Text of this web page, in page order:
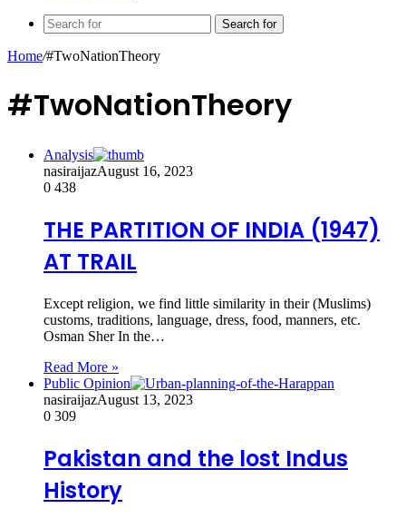
Search for
Home/#TwoNationTheory
#TwoNationTheory
Analysis
nasiraijazAugust 16, 2023
0 438
THE PARTITION OF INDIA (1947)
AT TRAIL
Except religion, we find little similarity in their (Muslims)
customs, traditions, language, dress, food, manners, etc.
Osman Sher In the…
Read More »
Public Opinion
nasiraijazAugust 13, 2023
0 309
Pakistan and the lost Indus
History